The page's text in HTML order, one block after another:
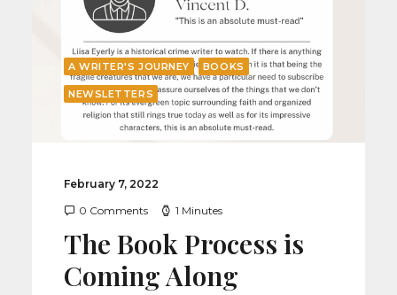
A WRITER'S JOURNEY BOOKS
NEWSLETTERS
February 7, 2022
0 Comments
1 Minutes
The Book Process is
Coming Along